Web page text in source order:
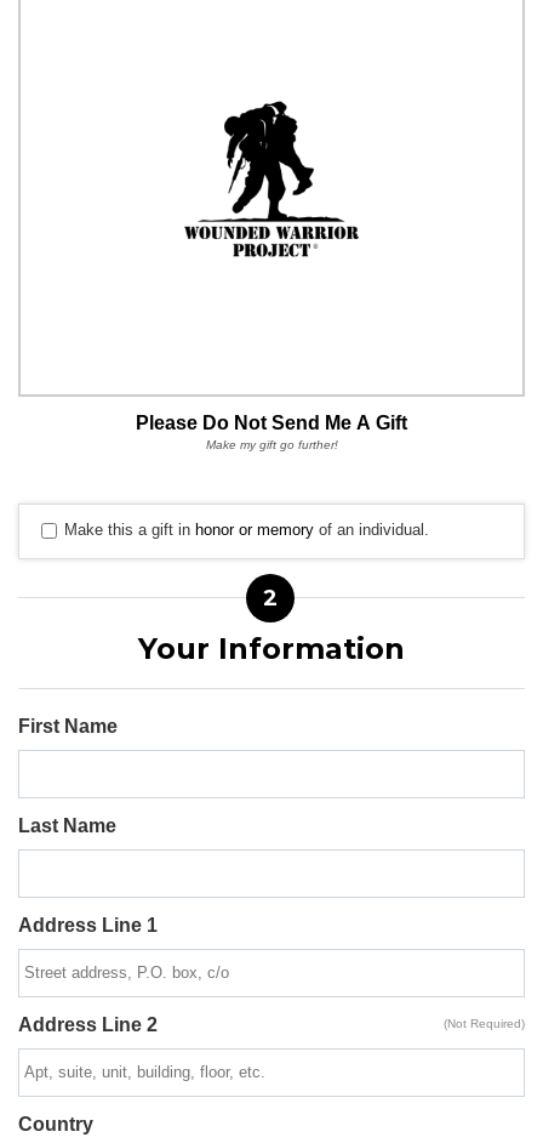
Please Do Not Send Me A Gift
Make my gift go further!
Make this a gift in honor or memory of an individual.
2
Your Information
First Name
Last Name
Address Line 1
Address Line 2 (Not Required)
Country